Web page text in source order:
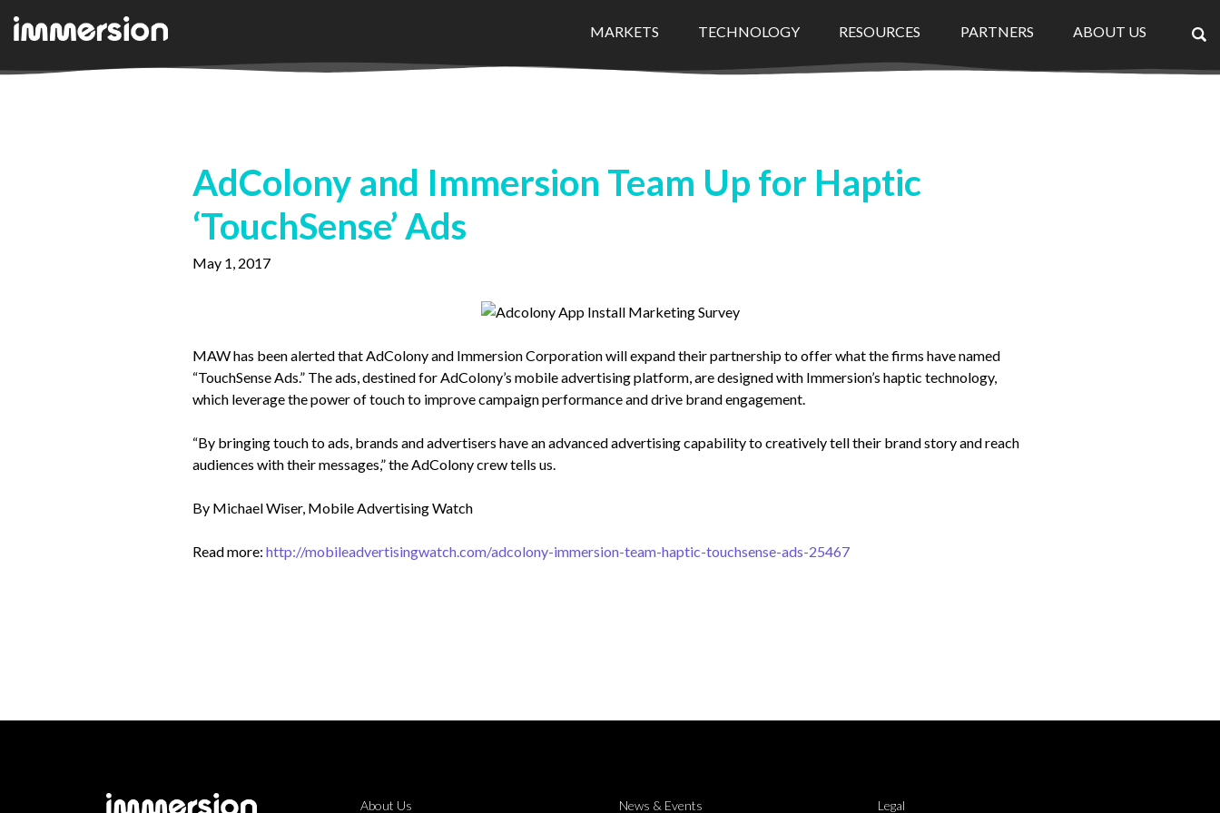
MARKETS TECHNOLOGY RESOURCES PARTNERS ABOUT US
AdColony and Immersion Team Up for Haptic
‘TouchSense’ Ads
May 1, 2017
MAW has been alerted that AdColony and Immersion Corporation will expand their partnership to offer what the firms have named
“TouchSense Ads.” The ads, destined for AdColony’s mobile advertising platform, are designed with Immersion’s haptic technology,
which leverage the power of touch to improve campaign performance and drive brand engagement.
“By bringing touch to ads, brands and advertisers have an advanced advertising capability to creatively tell their brand story and reach
audiences with their messages,” the AdColony crew tells us.
By Michael Wiser, Mobile Advertising Watch
Read more: http://mobileadvertisingwatch.com/adcolony-immersion-team-haptic-touchsense-ads-25467
About Us News & Events Legal